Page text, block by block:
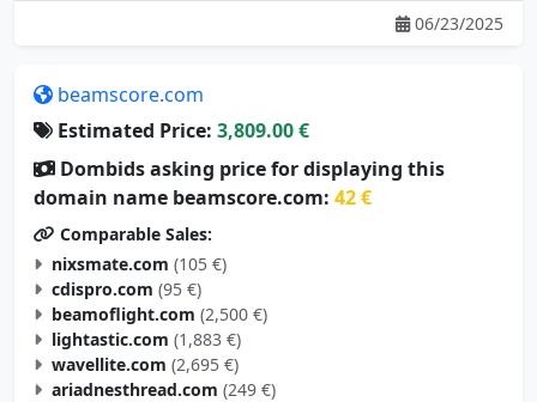
06/23/2025
beamscore.com
Estimated Price: 3,809.00 €
Dombids asking price for displaying this
domain name beamscore.com: 42 €
Comparable Sales:
nixsmate.com (105 €)
cdispro.com (95 €)
beamoflight.com (2,500 €)
lightastic.com (1,883 €)
wavellite.com (2,695 €)
ariadnesthread.com (249 €)